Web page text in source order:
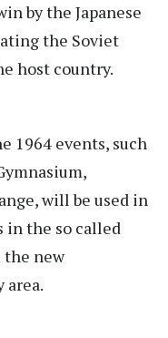
by the Japanese
the Soviet
host country.
1964 events, such
will be used in
in the so called
the new
area.